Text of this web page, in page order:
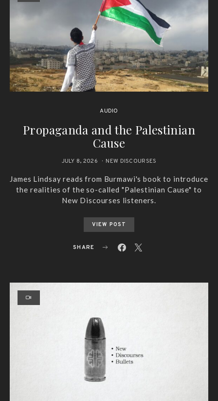
AUDIO
Propaganda and the Palestinian
Cause
JULY 8, 2026 NEW DISCOURSES
James Lindsay reads from Burmawi's book to introduce
the realities of the so-called "Palestinian Cause" to
New Discourses listeners.
VIEW POST
SHARE